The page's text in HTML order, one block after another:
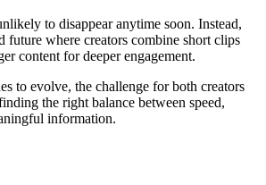
to disappear anytime soon. Instead,
future where creators combine short clips
content for deeper engagement.
to evolve, the challenge for both creators
the right balance between speed,
information.